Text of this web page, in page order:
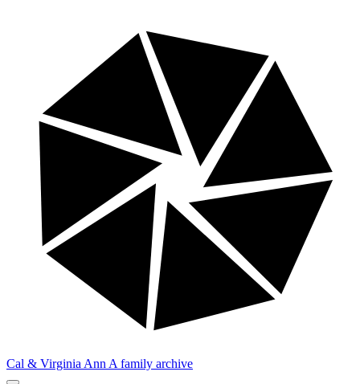
Cal & Virginia Ann A family archive